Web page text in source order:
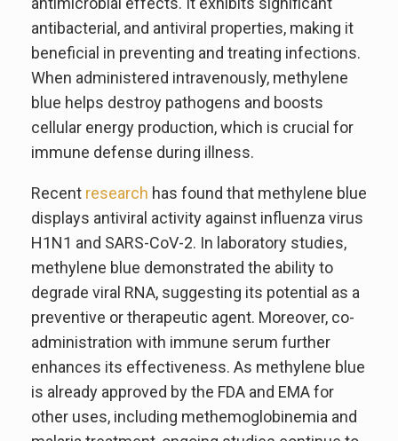
antibacterial, and antiviral properties, making it
beneficial in preventing and treating infections.
When administered intravenously, methylene
blue helps destroy pathogens and boosts
cellular energy production, which is crucial for
immune defense during illness.
Recent research has found that methylene blue
displays antiviral activity against influenza virus
H1N1 and SARS-CoV-2. In laboratory studies,
methylene blue demonstrated the ability to
degrade viral RNA, suggesting its potential as a
preventive or therapeutic agent. Moreover, co-
administration with immune serum further
enhances its effectiveness. As methylene blue
is already approved by the FDA and EMA for
other uses, including methemoglobinemia and